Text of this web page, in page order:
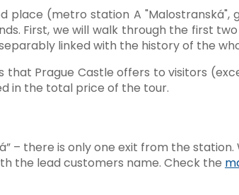
place (metro station A
First, we will walk through the first
linked with the history of the
Prague Castle offers to visitors
in the total price of the tour.
– there is only one exit from the
the lead customers name. Check the